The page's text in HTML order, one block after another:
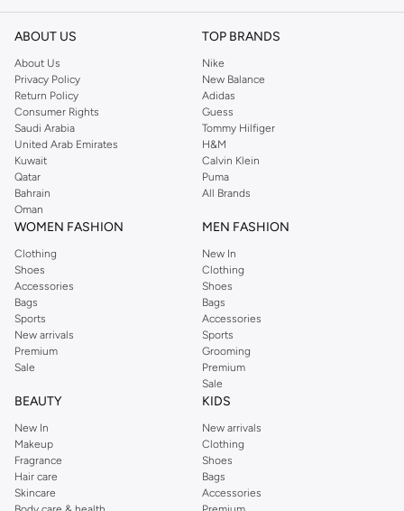
ABOUT US
About Us
Privacy Policy
Return Policy
Consumer Rights
Saudi Arabia
United Arab Emirates
Kuwait
Qatar
Bahrain
Oman
TOP BRANDS
Nike
New Balance
Adidas
Guess
Tommy Hilfiger
H&M
Calvin Klein
Puma
All Brands
WOMEN FASHION
Clothing
Shoes
Accessories
Bags
Sports
New arrivals
Premium
Sale
MEN FASHION
New In
Clothing
Shoes
Bags
Accessories
Sports
Grooming
Premium
Sale
BEAUTY
New In
Makeup
Fragrance
Hair care
Skincare
KIDS
New arrivals
Clothing
Shoes
Bags
Accessories